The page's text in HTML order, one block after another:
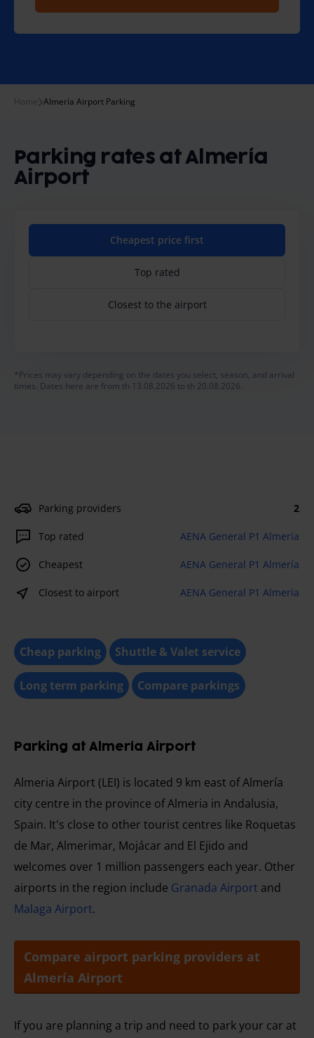
Home Almería Airport Parking
Parking rates at Almería
Airport
Cheapest price first
Top rated
Closest to the airport
*Prices may vary depending on the dates you select, season, and arrival
times. Dates here are from th 13.08.2026 to th 20.08.2026.
Parking providers 2
Top rated AENA General P1 Almería
Cheapest AENA General P1 Almería
Closest to airport AENA General P1 Almería
Cheap parking Shuttle & Valet service
Long term parking Compare parkings
Parking at Almería Airport
Almeria Airport (LEI) is located 9 km east of Almería
city centre in the province of Almeria in Andalusia,
Spain. It's close to other tourist centres like Roquetas
de Mar, Almerimar, Mojácar and El Ejido and
welcomes over 1 million passengers each year. Other
airports in the region include Granada Airport and
Malaga Airport.
Compare airport parking providers at
Almería Airport
If you are planning a trip and need to park your car at